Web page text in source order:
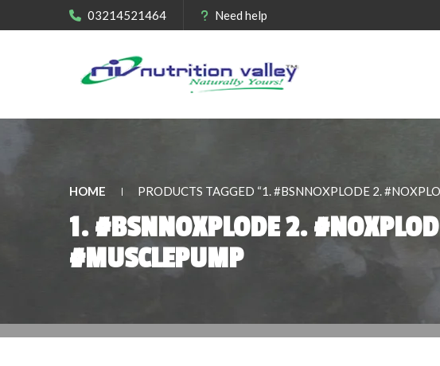
03214521464 Need help
HOME PRODUCTS TAGGED “1. #BSNNOXPLODE 2.
1. #BSNNOXPLODE 2.
#MUSCLEPUMP